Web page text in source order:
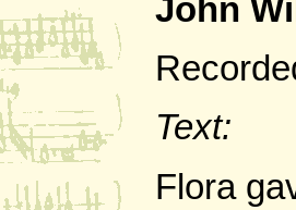
John
Text:
Flora